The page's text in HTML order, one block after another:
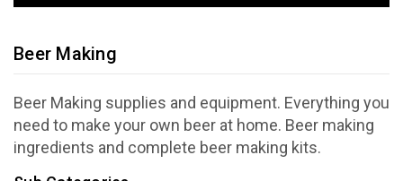
Beer Making
Beer Making supplies and equipment. Everything you
need to make your own beer at home. Beer making
ingredients and complete beer making kits.